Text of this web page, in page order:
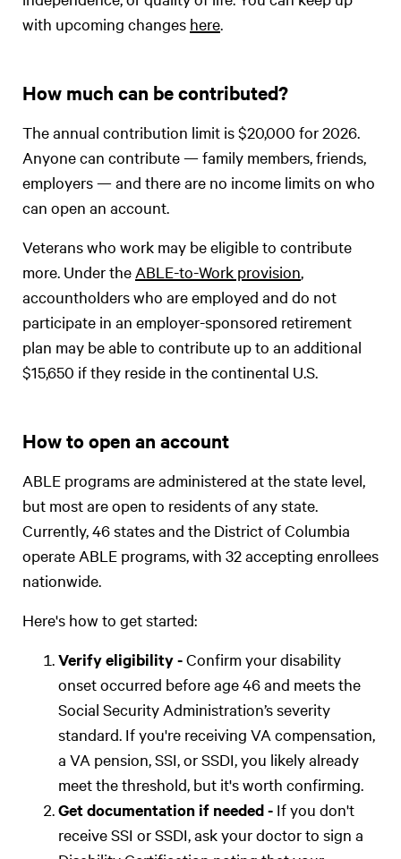
with upcoming changes here.
How much can be contributed?
The annual contribution limit is $20,000 for 2026.
Anyone can contribute — family members, friends,
employers — and there are no income limits on who
can open an account.
Veterans who work may be eligible to contribute
more. Under the ABLE-to-Work provision,
accountholders who are employed and do not
participate in an employer-sponsored retirement
plan may be able to contribute up to an additional
$15,650 if they reside in the continental U.S.
How to open an account
ABLE programs are administered at the state level,
but most are open to residents of any state.
Currently, 46 states and the District of Columbia
operate ABLE programs, with 32 accepting enrollees
nationwide.
Here's how to get started:
Verify eligibility -Confirm your disability
onset occurred before age 46 and meets the
Social Security Administration’s severity
standard. If you're receiving VA compensation,
a VA pension, SSI, or SSDI, you likely already
meet the threshold, but it's worth confirming.
Get documentation if needed - If you don't
receive SSI or SSDI, ask your doctor to sign a